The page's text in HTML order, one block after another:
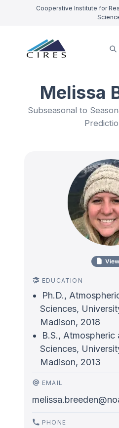
Cooperative Institute for
Melissa
Subseasonal to
EDUCATION
Ph.D.,
Sciences,
Madison, 2018
B.S., Atmospheric
Sciences,
Madison, 2013
EMAIL
PHONE